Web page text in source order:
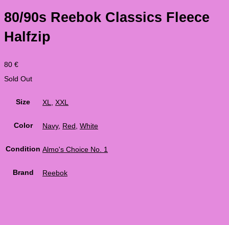
80/90s Reebok Classics Fleece
Halfzip
80 €
Sold Out
Size XL XXL
Color Navy, Red White
Condition Almo's Choice No. 1
Brand Reebok